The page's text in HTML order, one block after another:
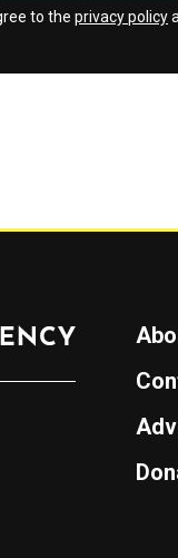
to the privacy policy